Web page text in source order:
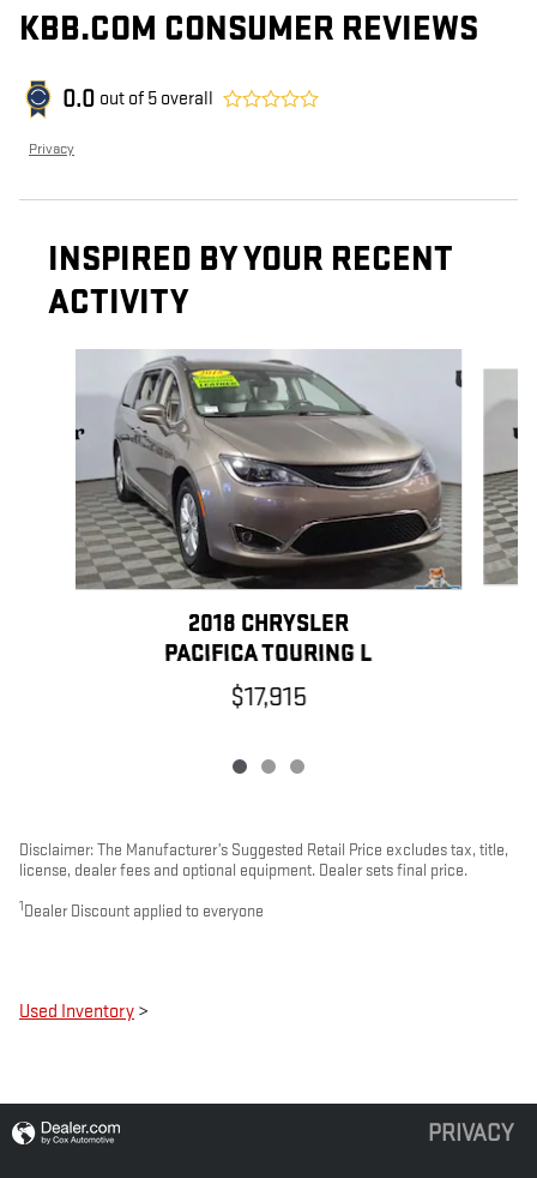
KBB.COM CONSUMER REVIEWS
0.0 out of 5 overall
Privacy
INSPIRED BY YOUR RECENT
ACTIVITY
2018 CHRYSLER
PACIFICA TOURING L
$17,915
Disclaimer: The Manufacturer’s Suggested Retail Price excludes tax, title,
license, dealer fees and optional equipment. Dealer sets final price.
1 Dealer Discount applied to everyone
Used Inventory >
PRIVACY